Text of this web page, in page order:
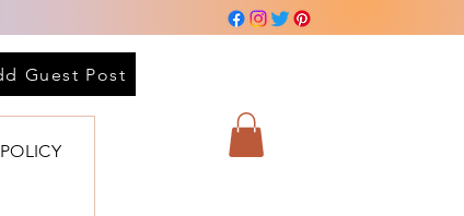
Guest Post